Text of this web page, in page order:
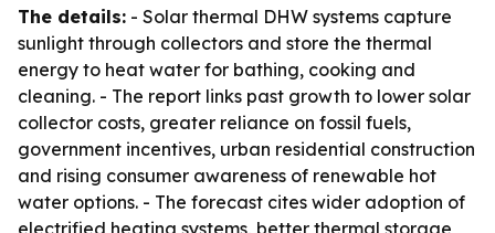
The details: - Solar thermal DHW systems capture
sunlight through collectors and store the thermal
energy to heat water for bathing, cooking and
cleaning. - The report links past growth to lower solar
collector costs, greater reliance on fossil fuels,
government incentives, urban residential construction
and rising consumer awareness of renewable hot
water options. - The forecast cites wider adoption of
electrified heating systems, better thermal storage